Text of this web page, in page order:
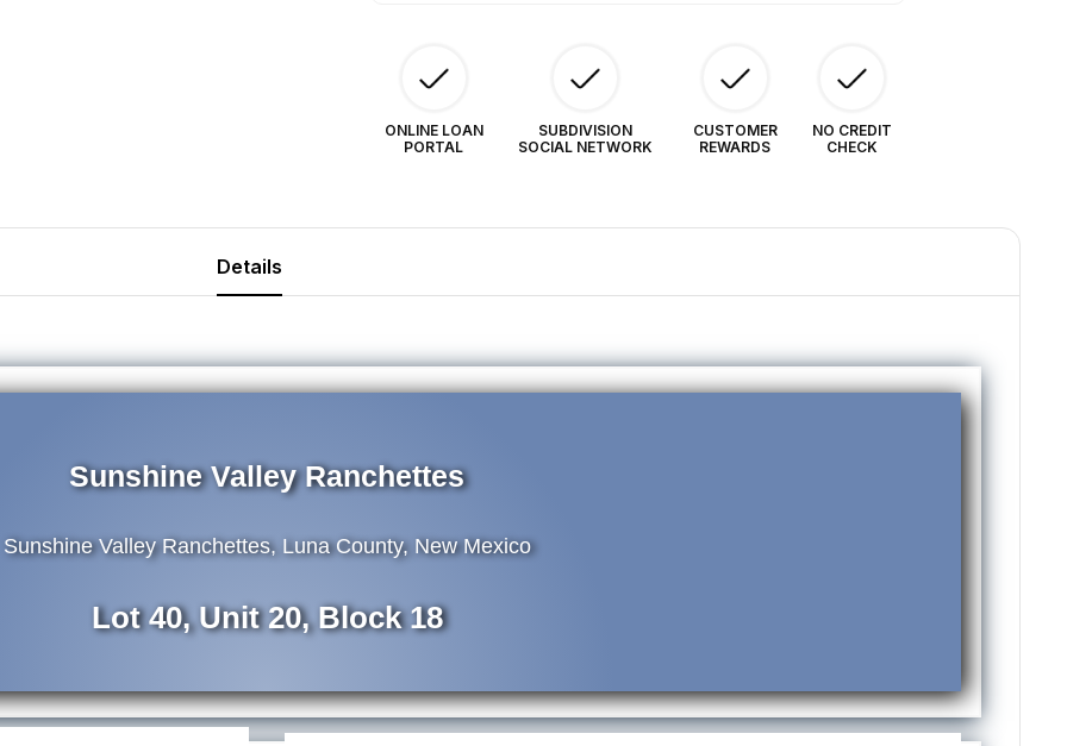
ONLINE LOAN
PORTAL
SUBDIVISION
SOCIAL NETWORK
CUSTOMER
REWARDS
NO CREDIT
CHECK
Details
Sunshine Valley Ranchettes
Sunshine Valley Ranchettes, Luna County, New Mexico
Lot 40, Unit 20, Block 18